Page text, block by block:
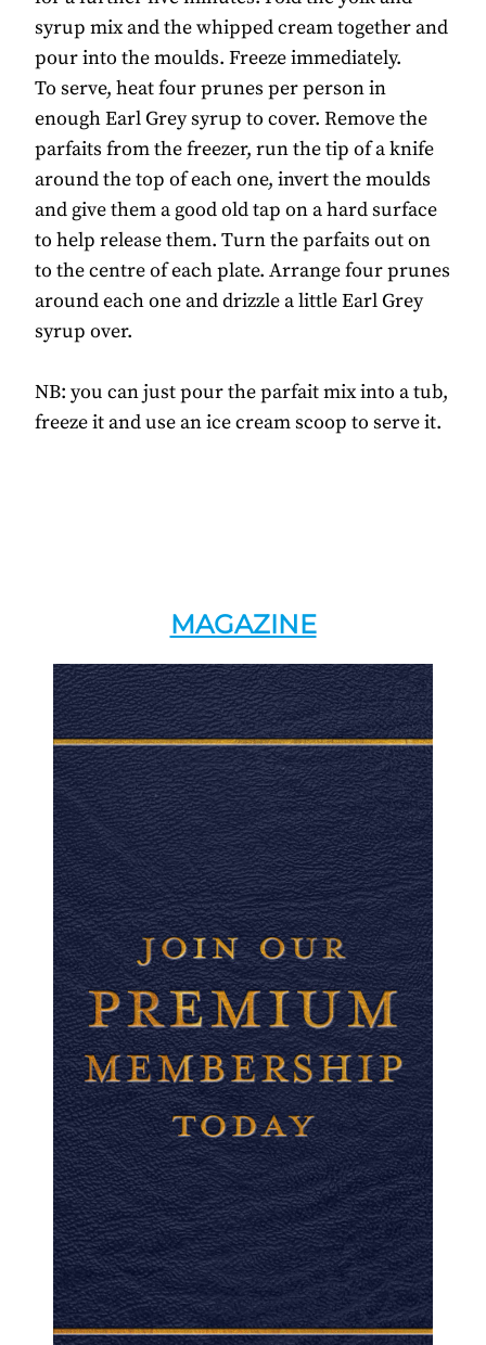
syrup mix and the whipped cream together and
pour into the moulds. Freeze immediately.
To serve, heat four prunes per person in
enough Earl Grey syrup to cover. Remove the
parfaits from the freezer, run the tip of a knife
around the top of each one, invert the moulds
and give them a good old tap on a hard surface
to help release them. Turn the parfaits out on
to the centre of each plate. Arrange four prunes
around each one and drizzle a little Earl Grey
syrup over.
NB: you can just pour the parfait mix into a tub,
freeze it and use an ice cream scoop to serve it.
MAGAZINE